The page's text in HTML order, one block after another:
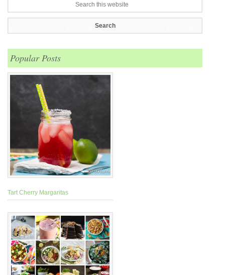
Popular Posts
Tart Cherry Margaritas